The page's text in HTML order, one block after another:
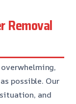
Removal
possible. Our
and